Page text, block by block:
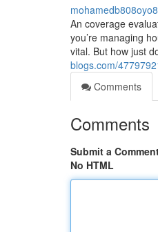
mohamedb808oyo8
An coverage
you’re managing
vital. But how just
blogs.com/
Comments
Comments
Submit a
No HTML